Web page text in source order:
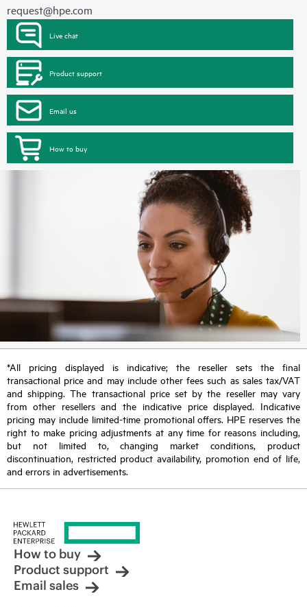
request@hpe.com
Live chat
Product support
Email us
How to buy
*All pricing displayed is indicative; the reseller sets the final
transactional price and may include other fees such as sales tax/VAT
and shipping. The transactional price set by the reseller may vary
from other resellers and the indicative price displayed. Indicative
pricing may include limited-time promotional offers. HPE reserves the
right to make pricing adjustments at any time for reasons including,
but not limited to, changing market conditions, product
discontinuation, restricted product availability, promotion end of life,
and errors in advertisements.
How to buy
Product support
Email sales